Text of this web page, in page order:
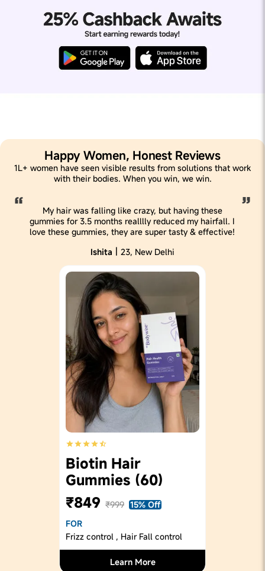
Happy Women, Honest Reviews
1L+ women have seen visible results from solutions that work
with their bodies. When you win, we win.
My hair was falling like crazy, but having these
gummies for 3.5 months realllly reduced my hairfall. I
love these gummies, they are super tasty & effective!
Ishita | 23, New Delhi
Biotin Hair
Gummies (60)
₹849 ₹999 15% Off
FOR
Frizz control , Hair Fall control
Learn More